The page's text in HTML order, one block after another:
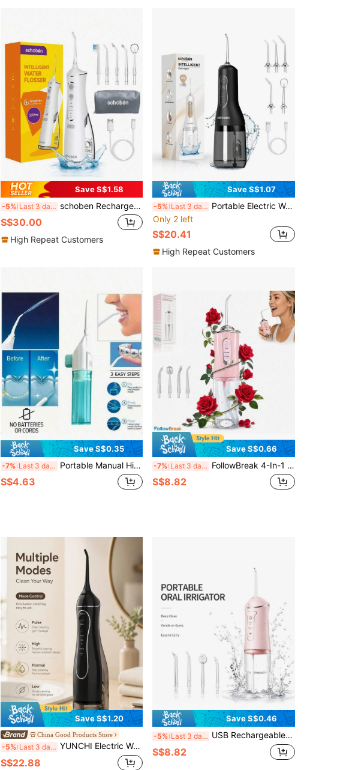
Save S$1.58
-5% Last 3 days schoben Rechargeable Wireless Water Flosser, 4 Modes, IPX7 Waterproof, Portable Home Use Professional Dental Floss Cleaner
S$30.00
High Repeat Customers
Save S$1.07
-5% Last 3 days Portable Electric Water Flosser For Home Use, Teeth Cleaning Oral Irrigator Device Schoben Smart Oral Care Instrument
Only 2 left
S$20.41
High Repeat Customers
Save S$0.35
-7% Last 3 days Portable Manual High-Pressure Flosser, ABS Material, High-Pressure Pulse Technology, Button Design, Detachable Nozzle, Perfect For Teeth Cleaning And Oral Care, No Electricity Required, Suitable For Home And Travel, Portable Design
S$4.63
Save S$0.66
-7% Last 3 days FollowBreak 4-In-1 Portable Electric Oral Irrigator Set, USB Rechargeable, Handheld Dental Cleaner With 3 Modes And 4 Nozzles, Home & Travel Oral Care Assistant, Great Gift
S$8.82
Save S$1.20
China Good Products Store
-5% Last 3 days YUNCHI Electric Water Flosser, Large Capacity Portable Oral Irrigator C102, Equipped With 5 Nozzles, Ideal Gift For Family, Girlfriend And Boyfriend
S$22.88
Save S$0.46
-5% Last 3 days USB Rechargeable Portable Water Flosser, Oral Irrigator For Teeth And Gum Care, Compact For Travel & Home Use, Wide Compatibility Easy To Use
S$8.82